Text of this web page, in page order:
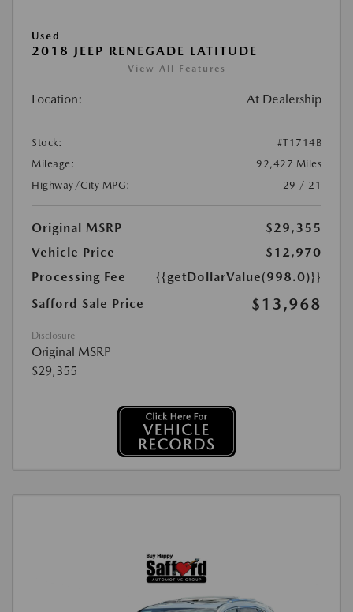
Used
2018 JEEP RENEGADE LATITUDE
View All Features
Location: At Dealership
Stock:
#T1714B
Mileage:
92,427 Miles
Highway/City MPG:
29 / 21
Original MSRP
$29,355
Vehicle Price
$12,970
Processing Fee
{{getDollarValue(998.0)}}
Safford Sale Price
$13,968
Disclosure
Original MSRP
$29,355